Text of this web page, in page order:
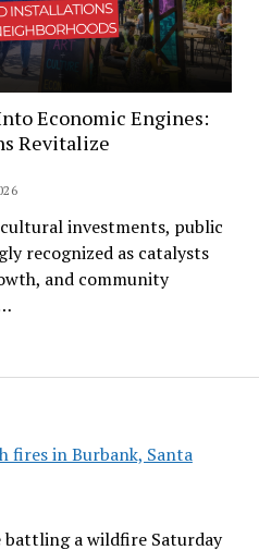
fires in Burbank, Santa
a wildfire Saturday
Economic Engines:
Revitalize
investments, public
recognized as catalysts
and community